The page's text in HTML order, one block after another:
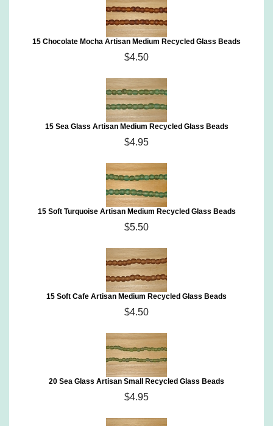
15 Chocolate Mocha Artisan Medium Recycled Glass Beads
$4.50
15 Sea Glass Artisan Medium Recycled Glass Beads
$4.95
15 Soft Turquoise Artisan Medium Recycled Glass Beads
$5.50
15 Soft Cafe Artisan Medium Recycled Glass Beads
$4.50
20 Sea Glass Artisan Small Recycled Glass Beads
$4.95